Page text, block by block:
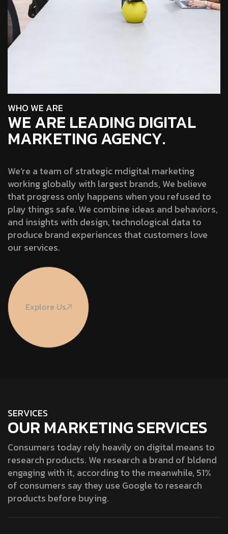
WHO WE ARE
WE ARE LEADING DIGITAL
MARKETING AGENCY.
We’re a team of strategic mdigital marketing
working globally with largest brands, We believe
that progress only happens when you refused to
play things safe. We combine ideas and behaviors,
and insights with design, technological data to
produce brand experiences that customers love
our services.
Explore Us
SERVICES
OUR MARKETING SERVICES
Consumers today rely heavily on digital means to
research products. We research a brand of bldend
engaging with it, according to the meanwhile, 51%
of consumers say they use Google to research
products before buying.